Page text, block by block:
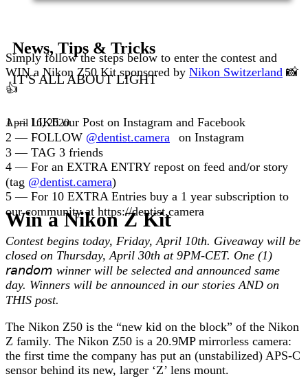
News, Tips & Tricks
IT'S ALL ABOUT LIGHT
Win a Nikon Z Kit
April 16, 2020
Simply follow the steps below to enter the contest and
WIN a Nikon Z50 Kit sponsored by Nikon Switzerland 📸
👍⠀
1 — LIKE our Post on Instagram and Facebook
2 — FOLLOW @dentist.camera ⠀on Instagram
3 — TAG 3 friends⠀
4 — For an EXTRA ENTRY repost on feed and/or story
(tag @dentist.camera)⠀
5 — For 10 EXTRA Entries buy a 1 year subscription to
our community at https://dentist.camera ⠀
⁣⠀
Contest begins today, Friday, April 10th. Giveaway will be
closed on Thursday, April 30th at 9PM-CET. One (1)
𝘳𝘢𝘯𝘥𝘰𝘮 winner will be selected and announced same
day.⁣ Winners will be announced in our stories AND on
THIS post.⠀
The Nikon Z50 is the “new kid on the block” of the Nikon
Z family. The Nikon Z50 is a 20.9MP mirrorless camera:
the first time the company has put an (unstabilized) APS-C
sensor behind its new, larger ‘Z’ lens mount.